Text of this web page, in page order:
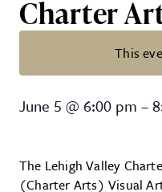
Charter
This
FREE Art
June 5 @ 6:00 pm –
The Lehigh Valley
(Charter Arts) Visual